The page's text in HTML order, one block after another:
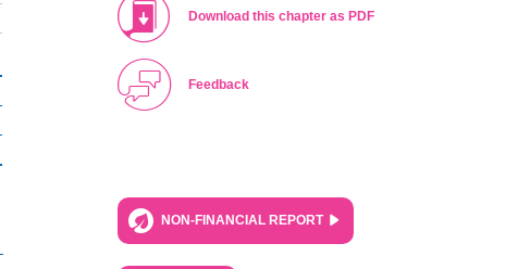
Download this chapter as PDF
Feedback
NON-FINANCIAL REPORT